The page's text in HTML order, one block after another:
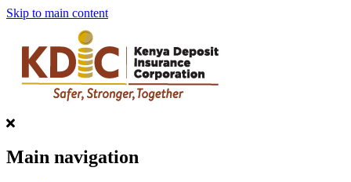
Skip to main content
Main navigation